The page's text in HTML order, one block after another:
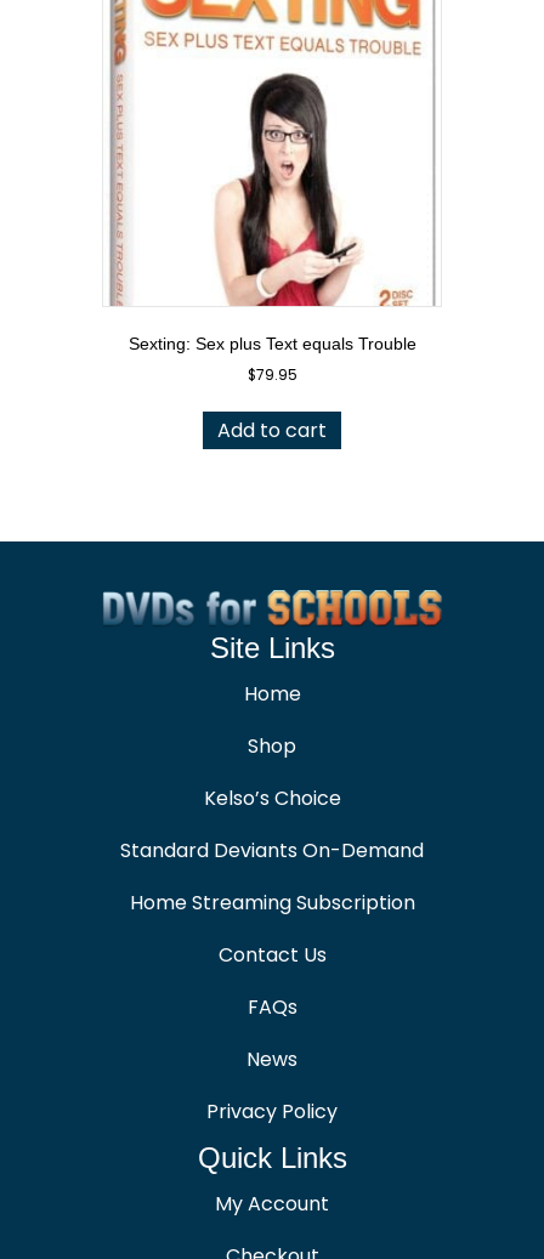
Sexting: Sex plus Text equals Trouble
$79.95
Add to cart
Site Links
Home
Shop
Kelso’s Choice
Standard Deviants On-Demand
Home Streaming Subscription
Contact Us
FAQs
News
Privacy Policy
Quick Links
My Account